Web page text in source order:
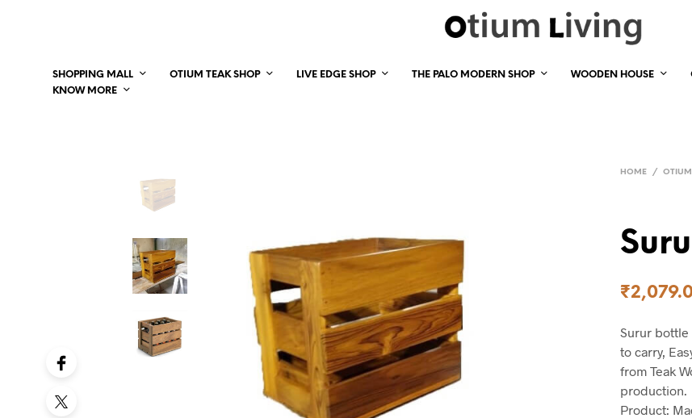
SHOPPING MALL OTIUM TEAK SHOP LIVE EDGE SHOP THE PALO MODERN SHOP WOODEN HOUSE
KNOW MORE
HOME /
₹
Surur bottle
to carry,
from Teak
production.
Product: